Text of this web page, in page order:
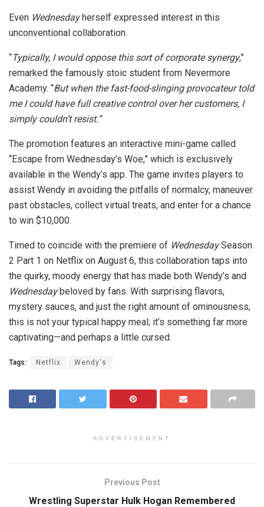
Even Wednesdayherself expressed interest in this
unconventional collaboration.
“Typically, I would oppose this sort of corporate synergy,”
remarked the famously stoic student from Nevermore
Academy. “But when the fast-food-slinging provocateur told
me I could have full creative control over her customers, I
simply couldn’t resist.”
The promotion features an interactive mini-game called
“Escape from Wednesday’s Woe,” which is exclusively
available in the Wendy’s app. The game invites players to
assist Wendy in avoiding the pitfalls of normalcy, maneuver
past obstacles, collect virtual treats, and enter for a chance
to win $10,000.
Timed to coincide with the premiere of WednesdaySeason
2 Part 1 on Netflix on August 6, this collaboration taps into
the quirky, moody energy that has made both Wendy’s and
Wednesdaybeloved by fans. With surprising flavors,
mystery sauces, and just the right amount of ominousness,
this is not your typical happy meal; it’s something far more
captivating—and perhaps a little cursed.
Tags: Netflix Wendy's
ADVERTISEMENT
Previous Post
Wrestling Superstar Hulk Hogan Remembered